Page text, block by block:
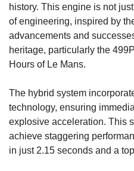
history. This engine is not
of engineering, inspired by
advancements and
heritage, particularly the
Hours of Le Mans.
The hybrid system
technology, ensuring
explosive acceleration. This
achieve staggering
in just 2.15 seconds and a